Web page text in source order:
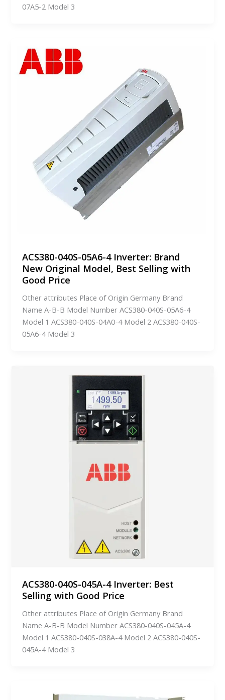
07A5-2 Model 3
ACS380-040S-05A6-4 Inverter: Brand
New Original Model, Best Selling with
Good Price
Other attributes Place of Origin Germany Brand
Name A-B-B Model Number ACS380-040S-05A6-4
Model 1 ACS380-040S-04A0-4 Model 2 ACS380-040S-
05A6-4 Model 3
ACS380-040S-045A-4 Inverter: Best
Selling with Good Price
Other attributes Place of Origin Germany Brand
Name A-B-B Model Number ACS380-040S-045A-4
Model 1 ACS380-040S-038A-4 Model 2 ACS380-040S-
045A-4 Model 3